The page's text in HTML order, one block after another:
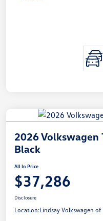
2026 Volkswagen
Black
All In Price
$37,286
Disclosure
Location:Lindsay Volkswagen of